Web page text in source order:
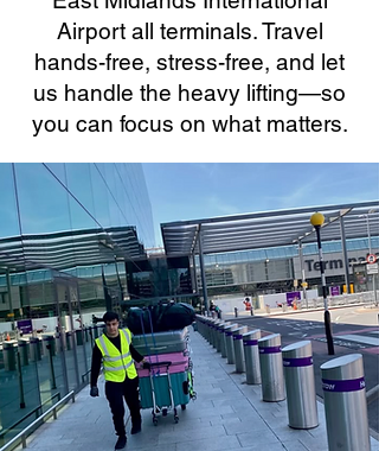
Airport all terminals. Travel
hands-free, stress-free, and let
us handle the heavy lifting—so
you can focus on what matters.